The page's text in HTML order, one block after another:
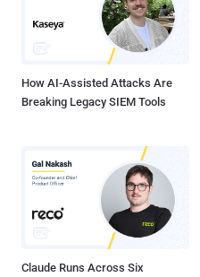
How AI-Assisted Attacks Are
Breaking Legacy SIEM Tools
Claude Runs Across Six